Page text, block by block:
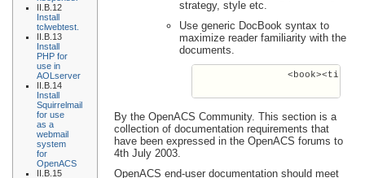
II.B.12
Install
tclwebtest.
II.B.13
Install
PHP for
use in
AOLserver
II.B.14
Install
Squirrelmail
for use
as a
webmail
system
for
OpenACS
II.B.15
strategy, style etc.
Use generic DocBook syntax to
maximize reader familiarity with the
documents.
By the OpenACS Community. This section is a
collection of documentation requirements that
have been expressed in the OpenACS forums to
4th July 2003.
OpenACS end-user documentation should meet